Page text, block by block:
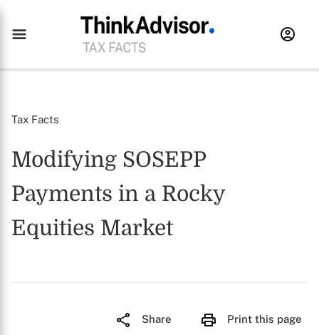
Tax Facts
Modifying SOSEPP
Payments in a Rocky
Equities Market
Share Print this page